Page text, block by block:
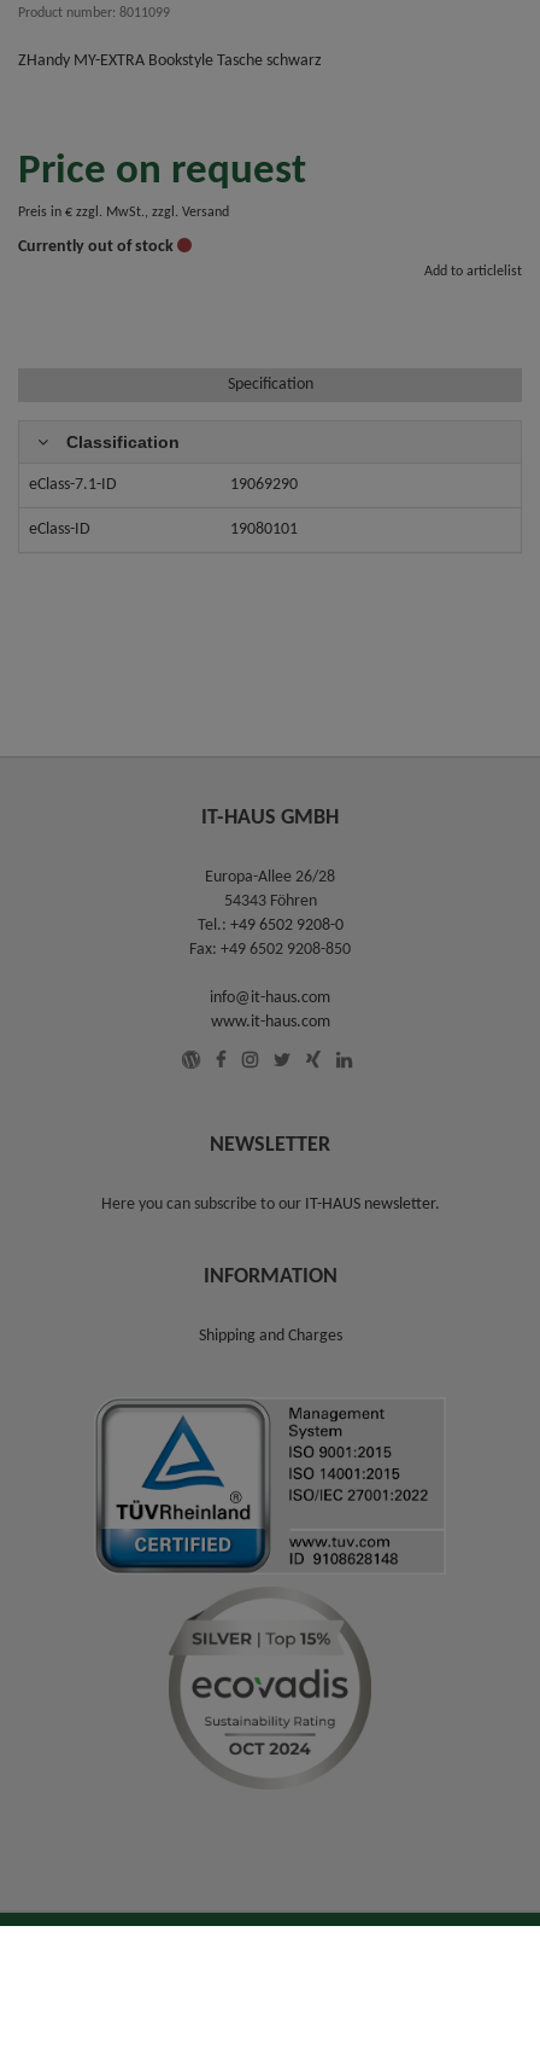
Product number: 8011099
ZHandy MY-EXTRA Bookstyle Tasche schwarz
Price on request
Preis in € zzgl. MwSt., zzgl. Versand
Currently out of stock
Add to articlelist
Specification
Classification
eClass-7.1-ID 19069290
eClass-ID 19080101
IT-HAUS GMBH
Europa-Allee 26/28
54343 Föhren
Tel.: +49 6502 9208-0
Fax: +49 6502 9208-850
info@it-haus.com
www.it-haus.com
NEWSLETTER
Here you can subscribe to our IT-HAUS newsletter.
INFORMATION
Shipping and Charges